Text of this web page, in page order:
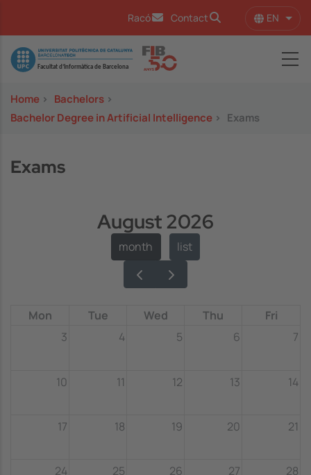
Racó Contact EN List
Image
Home > Bachelors >
Bachelor Degree in Artificial Intelligence > Exams
Exams
August 2026
month list
Mon Tue Wed Thu
Fri
3
4 5 6 7
10 11 12 13 14
17 18 19 20 21
24 25 26 27 28